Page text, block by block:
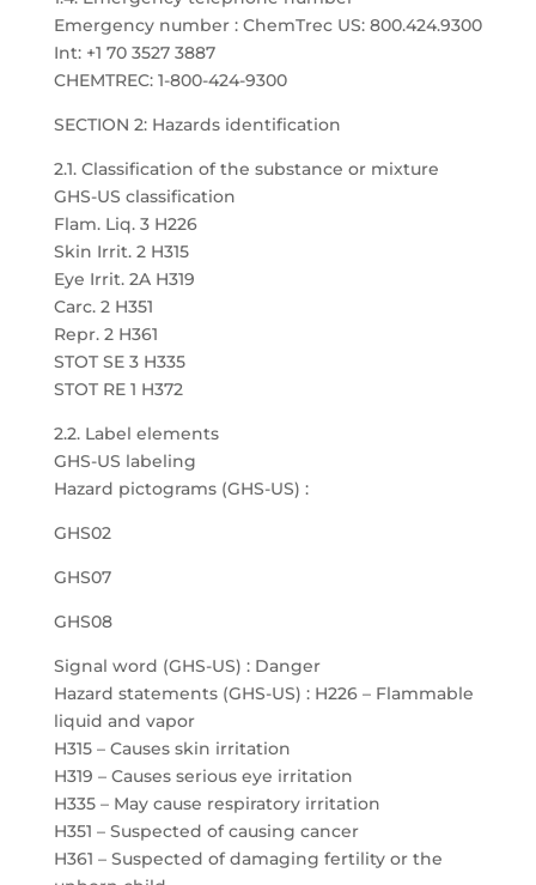
Emergency number : ChemTrec US: 800.424.9300
Int: +1 70 3527 3887
CHEMTREC: 1-800-424-9300
SECTION 2: Hazards identification
2.1. Classification of the substance or mixture
GHS-US classification
Flam. Liq. 3 H226
Skin Irrit. 2 H315
Eye Irrit. 2A H319
Carc. 2 H351
Repr. 2 H361
STOT SE 3 H335
STOT RE 1 H372
2.2. Label elements
GHS-US labeling
Hazard pictograms (GHS-US) :
GHS02
GHS07
GHS08
Signal word (GHS-US) : Danger
Hazard statements (GHS-US) : H226 – Flammable
liquid and vapor
H315 – Causes skin irritation
H319 – Causes serious eye irritation
H335 – May cause respiratory irritation
H351 – Suspected of causing cancer
H361 – Suspected of damaging fertility or the